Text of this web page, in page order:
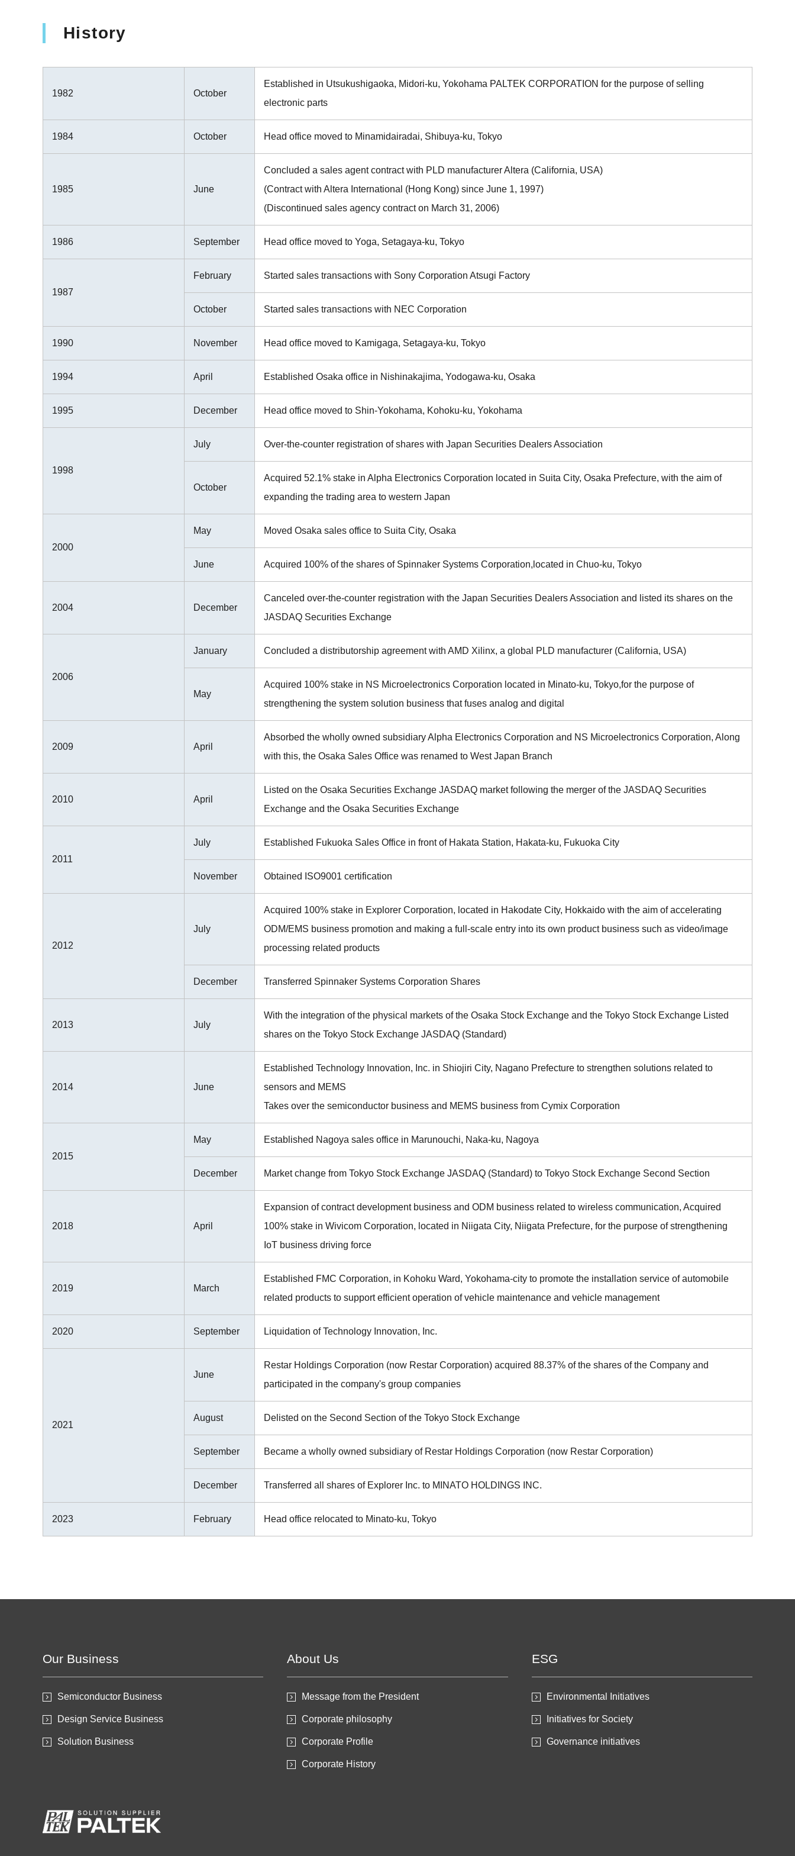
History
1982 October
Established in Utsukushigaoka, Midori-ku, Yokohama PALTEK CORPORATION for the purpose of selling
electronic parts
1984 October Head office moved to Minamidairadai, Shibuya-ku, Tokyo
1985 June
Concluded a sales agent contract with PLD manufacturer Altera (California, USA)
(Contract with Altera International (Hong Kong) since June 1, 1997)
(Discontinued sales agency contract on March 31, 2006)
1986 September Head office moved to Yoga, Setagaya-ku, Tokyo
1987
February Started sales transactions with Sony Corporation Atsugi Factory
October Started sales transactions with NEC Corporation
1990 November Head office moved to Kamigaga, Setagaya-ku, Tokyo
1994 April Established Osaka office in Nishinakajima, Yodogawa-ku, Osaka
1995 December Head office moved to Shin-Yokohama, Kohoku-ku, Yokohama
1998
July Over-the-counter registration of shares with Japan Securities Dealers Association
October
Acquired 52.1% stake in Alpha Electronics Corporation located in Suita City, Osaka Prefecture, with the aim of
expanding the trading area to western Japan
2000
May Moved Osaka sales office to Suita City, Osaka
June Acquired 100% of the shares of Spinnaker Systems Corporation,located in Chuo-ku, Tokyo
2004 December
Canceled over-the-counter registration with the Japan Securities Dealers Association and listed its shares on the
JASDAQ Securities Exchange
2006
January Concluded a distributorship agreement with AMD Xilinx, a global PLD manufacturer (California, USA)
May
Acquired 100% stake in NS Microelectronics Corporation located in Minato-ku, Tokyo,for the purpose of
strengthening the system solution business that fuses analog and digital
2009 April
Absorbed the wholly owned subsidiary Alpha Electronics Corporation and NS Microelectronics Corporation, Along
with this, the Osaka Sales Office was renamed to West Japan Branch
2010 April
Listed on the Osaka Securities Exchange JASDAQ market following the merger of the JASDAQ Securities
Exchange and the Osaka Securities Exchange
2011
July Established Fukuoka Sales Office in front of Hakata Station, Hakata-ku, Fukuoka City
November Obtained ISO9001 certification
2012
July
Acquired 100% stake in Explorer Corporation, located in Hakodate City, Hokkaido with the aim of accelerating
ODM/EMS business promotion and making a full-scale entry into its own product business such as video/image
processing related products
December Transferred Spinnaker Systems Corporation Shares
2013 July
With the integration of the physical markets of the Osaka Stock Exchange and the Tokyo Stock Exchange Listed
shares on the Tokyo Stock Exchange JASDAQ (Standard)
2014 June
Established Technology Innovation, Inc. in Shiojiri City, Nagano Prefecture to strengthen solutions related to
sensors and MEMS
Takes over the semiconductor business and MEMS business from Cymix Corporation
2015
May Established Nagoya sales office in Marunouchi, Naka-ku, Nagoya
December Market change from Tokyo Stock Exchange JASDAQ (Standard) to Tokyo Stock Exchange Second Section
2018 April
Expansion of contract development business and ODM business related to wireless communication, Acquired
100% stake in Wivicom Corporation, located in Niigata City, Niigata Prefecture, for the purpose of strengthening
IoT business driving force
2019 March
Established FMC Corporation, in Kohoku Ward, Yokohama-city to promote the installation service of automobile
related products to support efficient operation of vehicle maintenance and vehicle management
2020 September Liquidation of Technology Innovation, Inc.
2021
June
Restar Holdings Corporation (now Restar Corporation) acquired 88.37% of the shares of the Company and
participated in the company's group companies
August Delisted on the Second Section of the Tokyo Stock Exchange
September Became a wholly owned subsidiary of Restar Holdings Corporation (now Restar Corporation)
December Transferred all shares of Explorer Inc. to MINATO HOLDINGS INC.
2023 February Head office relocated to Minato-ku, Tokyo
Our Business
Semiconductor Business
Design Service Business
Solution Business
About Us
Message from the President
Corporate philosophy
Corporate Profile
Corporate History
ESG
Environmental Initiatives
Initiatives for Society
Governance initiatives